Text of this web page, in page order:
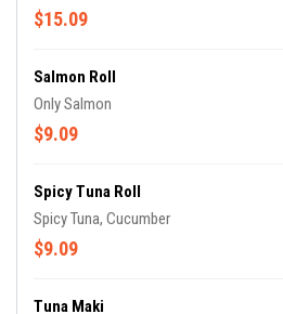
$15.09
Salmon Roll
Only Salmon
$9.09
Spicy Tuna Roll
Spicy Tuna, Cucumber
$9.09
Tuna Maki